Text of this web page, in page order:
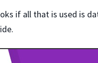
if all that is used is